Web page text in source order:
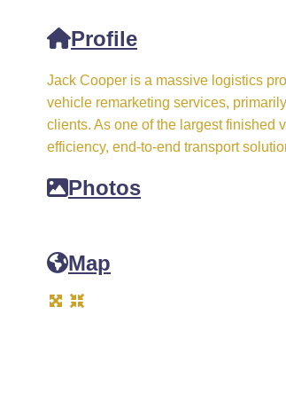
Profile
Jack Cooper is a massive logistics
vehicle remarketing services,
clients. As one of the largest finished
efficiency, end-to-end transport
Photos
Map